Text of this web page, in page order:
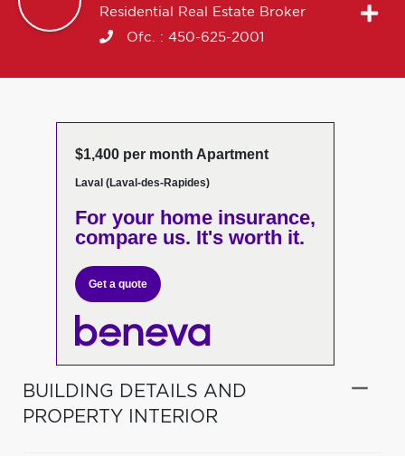
Residential Real Estate Broker
Ofc. : 450-625-2001
$1,400 per month Apartment
Laval (Laval-des-Rapides)
For your home insurance,
compare us. It's worth it.
Get a quote
BUILDING DETAILS AND
PROPERTY INTERIOR